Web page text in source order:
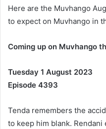
Here are the Muvhango
to expect on Muvhango in
Coming up on Muvhango
Tuesday 1 August 2023
Episode 4393
Tenda remembers the
to keep him blank.